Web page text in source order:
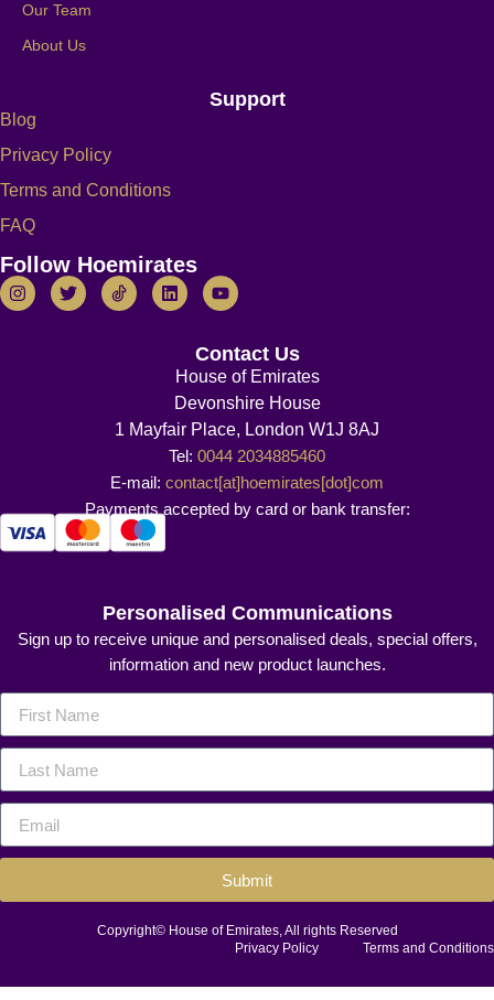
Our Team
About Us
Support
Blog
Privacy Policy
Terms and Conditions
FAQ
Follow Hoemirates
Contact Us
House of Emirates
Devonshire House
1 Mayfair Place, London W1J 8AJ
Tel: 0044 2034885460
E-mail: contact[at]hoemirates[dot]com
Payments accepted by card or bank transfer:
Personalised Communications
Sign up to receive unique and personalised deals, special offers,
information and new product launches.
Submit
Copyright© House of Emirates, All rights Reserved
Privacy Policy
Terms and Conditions